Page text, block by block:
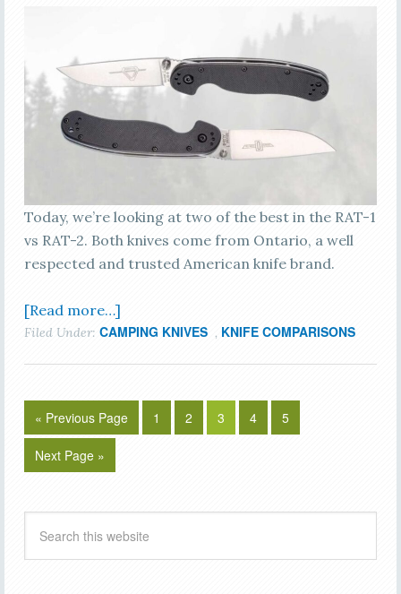
Today, we’re looking at two of the best in the RAT-1
vs RAT-2. Both knives come from Ontario, a well
respected and trusted American knife brand.
[Read more…]
Filed Under: CAMPING KNIVES , KNIFE COMPARISONS
« Previous Page 1 2 3 4 5
Next Page »